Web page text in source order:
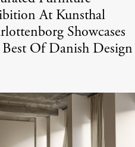
At Kunsthal
Showcases
Of Danish Design